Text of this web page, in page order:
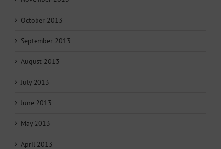
October 2013
September 2013
August 2013
July 2013
June 2013
May 2013
April 2013